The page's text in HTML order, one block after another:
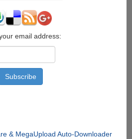
email address:
& MegaUpload Auto-Downloader